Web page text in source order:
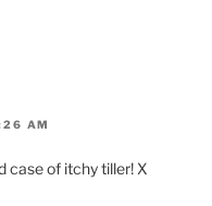
AM
case of itchy tiller! X